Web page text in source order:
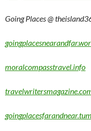
Going Places @
moralcompasstravel.info